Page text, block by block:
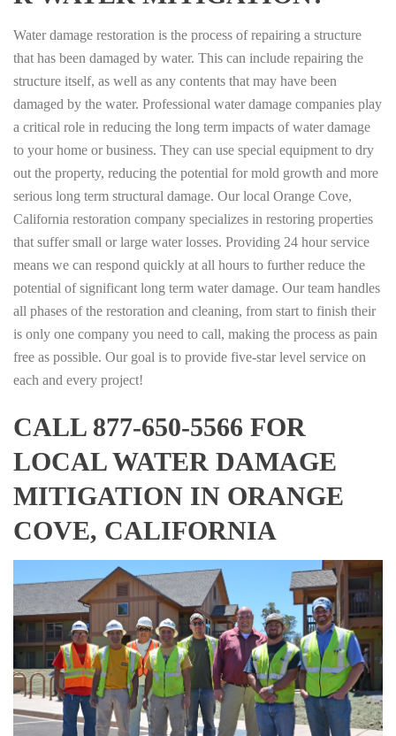
Water damage restoration is the process of repairing a structure
that has been damaged by water. This can include repairing the
structure itself, as well as any contents that may have been
damaged by the water. Professional water damage companies play
a critical role in reducing the long term impacts of water damage
to your home or business. They can use special equipment to dry
out the property, reducing the potential for mold growth and more
serious long term structural damage. Our local Orange Cove,
California restoration company specializes in restoring properties
that suffer small or large water losses. Providing 24 hour service
means we can respond quickly at all hours to further reduce the
potential of significant long term water damage. Our team handles
all phases of the restoration and cleaning, from start to finish their
is only one company you need to call, making the process as pain
free as possible. Our goal is to provide five-star level service on
each and every project!
CALL 877-650-5566 FOR
LOCAL WATER DAMAGE
MITIGATION IN ORANGE
COVE, CALIFORNIA